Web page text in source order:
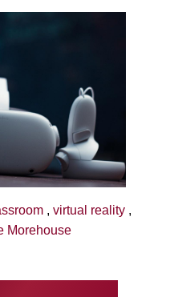
, virtual reality ,
Morehouse